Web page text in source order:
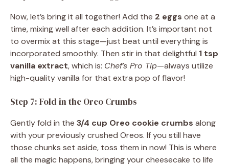
Now, let’s bring it all together! Add the 2 eggs one at a
time, mixing well after each addition. It’s important not
to overmix at this stage—just beat until everything is
incorporated smoothly. Then stir in that delightful 1 tsp
vanilla extract, which is: Chef’s Pro Tip—always utilize
high-quality vanilla for that extra pop of flavor!
Step 7: Fold in the Oreo Crumbs
Gently fold in the 3/4 cup Oreo cookie crumbs along
with your previously crushed Oreos. If you still have
those chunks set aside, toss them in now! This is where
all the magic happens, bringing your cheesecake to life